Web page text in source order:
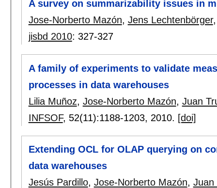
A survey on summarizability issues in
Jose-Norberto Mazón, Jens Lechtenbörger
jisbd 2010: 327-327
A family of experiments to validate
processes in data warehouses
Lilia Muñoz, Jose-Norberto Mazón, Juan
INFSOF, 52(11):1188-1203, 2010. [doi]
Extending OCL for OLAP querying on
data warehouses
Jesús Pardillo, Jose-Norberto Mazón, Juan